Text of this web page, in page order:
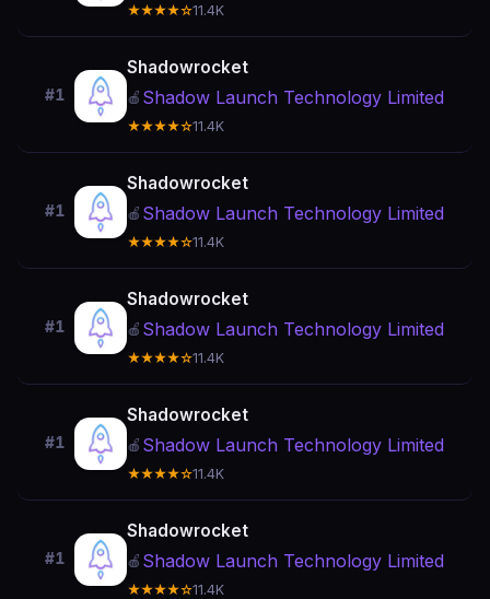
★★★★☆11.4K
#1
Shadowrocket
🍎 Shadow Launch Technology Limited
★★★★☆11.4K
#1
Shadowrocket
🍎 Shadow Launch Technology Limited
★★★★☆11.4K
#1
Shadowrocket
🍎 Shadow Launch Technology Limited
★★★★☆11.4K
#1
Shadowrocket
🍎 Shadow Launch Technology Limited
★★★★☆11.4K
#1
Shadowrocket
🍎 Shadow Launch Technology Limited
★★★★☆11.4K